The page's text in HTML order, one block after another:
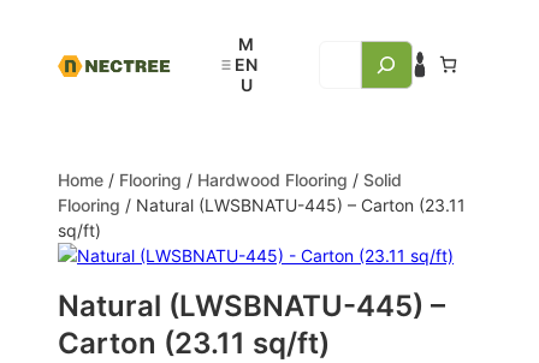
Home / Flooring / Hardwood Flooring / Solid
Flooring / Natural (LWSBNATU-445) – Carton (23.11
sq/ft)
Natural (LWSBNATU-445) –
Carton (23.11 sq/ft)